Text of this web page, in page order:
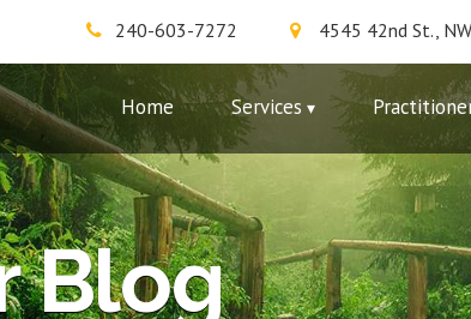
240-603-7272 4545 42nd St.,
Wellness Group
Home Services
Blog